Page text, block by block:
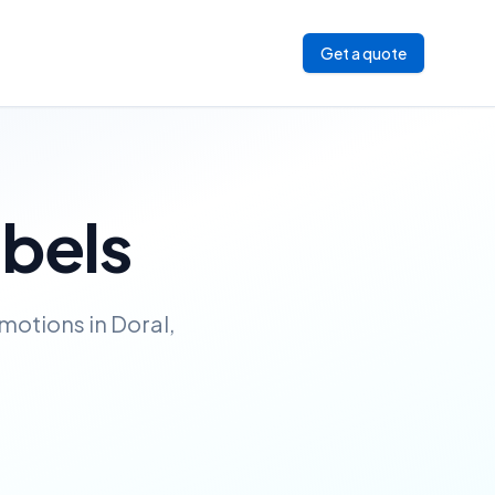
Get a quote
in Doral,